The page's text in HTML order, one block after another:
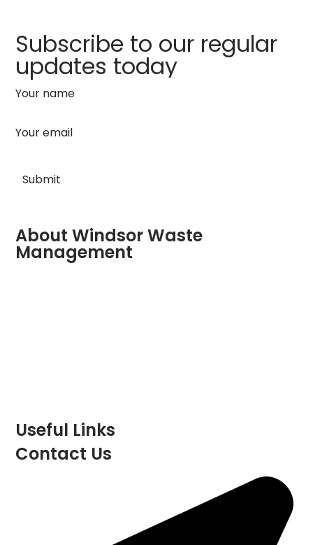
Subscribe to our regular
updates today
Your name
Your email
About Windsor Waste
Management
Useful Links
Contact Us